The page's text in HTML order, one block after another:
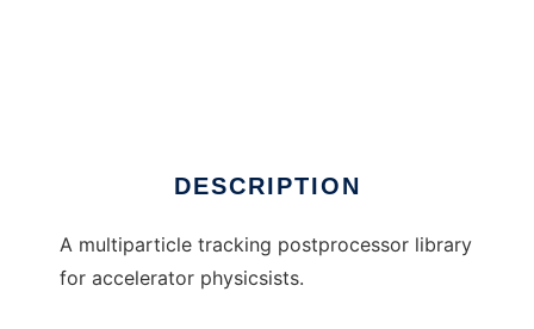
DESCRIPTION
A multiparticle tracking postprocessor library
for accelerator physicsists.